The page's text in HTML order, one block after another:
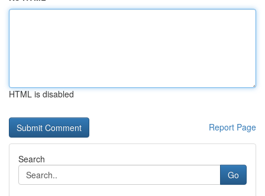
HTML is disabled
Report Page
Search
Go